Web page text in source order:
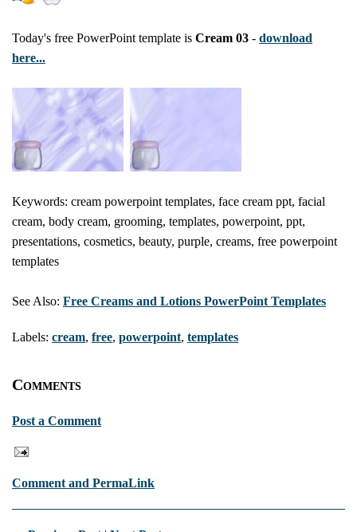
Today's free PowerPoint template is Cream 03 - download
here...
Keywords: cream powerpoint templates, face cream ppt, facial
cream, body cream, grooming, templates, powerpoint, ppt,
presentations, cosmetics, beauty, purple, creams, free powerpoint
templates
See Also: Free Creams and Lotions PowerPoint Templates
Labels: cream, free, powerpoint, templates
Comments
Post a Comment
Comment and PermaLink